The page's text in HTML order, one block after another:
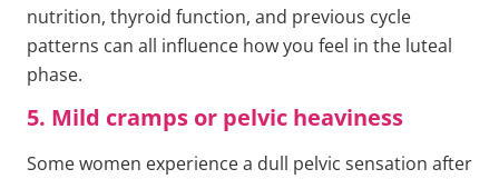
nutrition, thyroid function, and previous cycle
patterns can all influence how you feel in the luteal
phase.
5. Mild cramps or pelvic heaviness
Some women experience a dull pelvic sensation after